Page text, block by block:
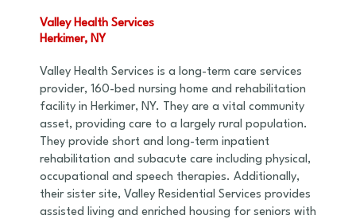
Valley Health Services
Herkimer, NY
Valley Health Services is a long-term care services
provider, 160-bed nursing home and rehabilitation
facility in Herkimer, NY. They are a vital community
asset, providing care to a largely rural population.
They provide short and long-term inpatient
rehabilitation and subacute care including physical,
occupational and speech therapies. Additionally,
their sister site, Valley Residential Services provides
assisted living and enriched housing for seniors with